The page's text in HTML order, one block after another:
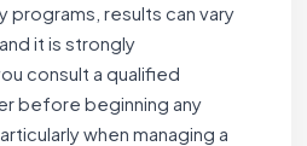
programs, results can vary
it is strongly
consult a qualified
before beginning any
when managing a